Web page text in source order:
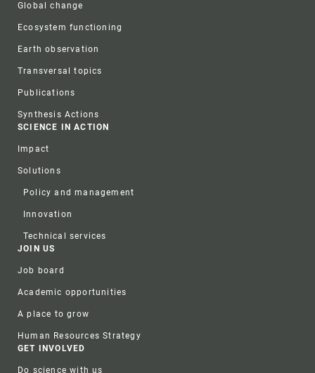
Global change
Ecosystem functioning
Earth observation
Transversal topics
Publications
Synthesis Actions
SCIENCE IN ACTION
Impact
Solutions
Policy and management
Innovation
Technical services
JOIN US
Job board
Academic opportunities
A place to grow
Human Resources Strategy
GET INVOLVED
Do science with us